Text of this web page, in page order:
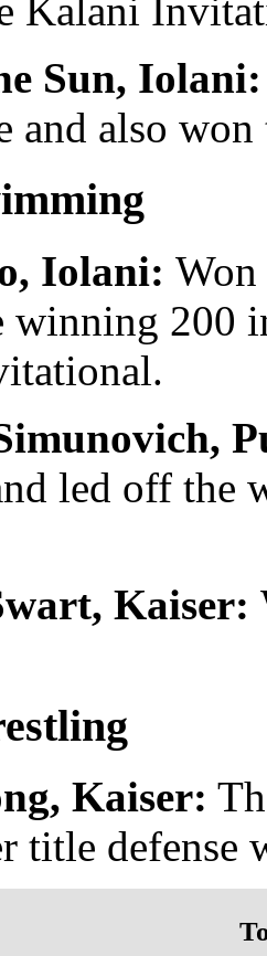
Kalani
Sun,
and also
Iolani:
winning 200
led off the
Kaiser:
Kaiser:
title